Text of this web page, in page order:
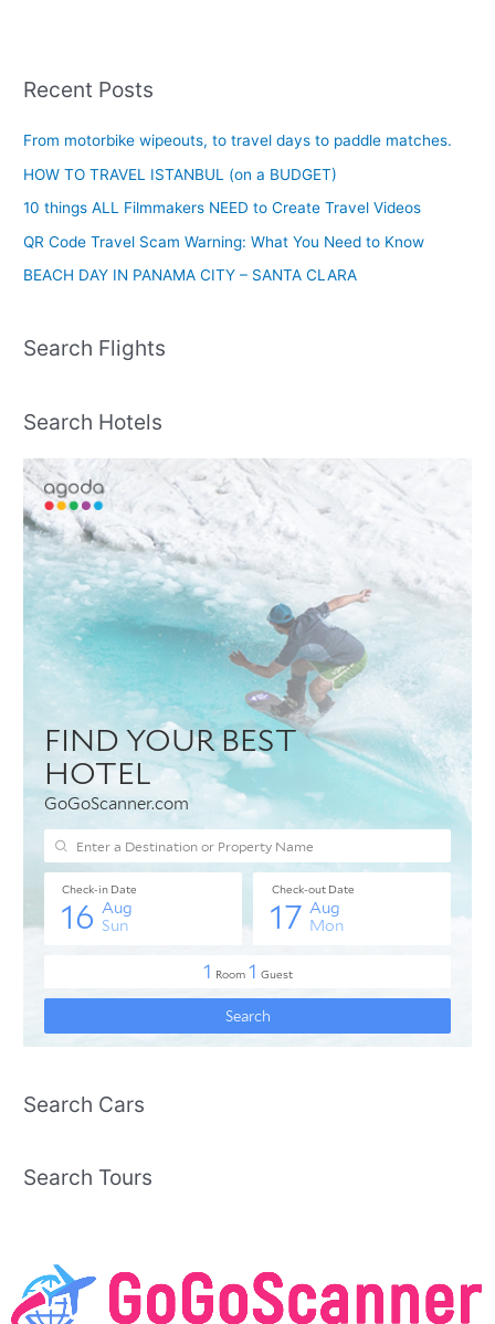
Recent Posts
From motorbike wipeouts, to travel days to paddle matches.
HOW TO TRAVEL ISTANBUL (on a BUDGET)
10 things ALL Filmmakers NEED to Create Travel Videos
QR Code Travel Scam Warning: What You Need to Know
BEACH DAY IN PANAMA CITY – SANTA CLARA
Search Flights
Search Hotels
Search Cars
Search Tours